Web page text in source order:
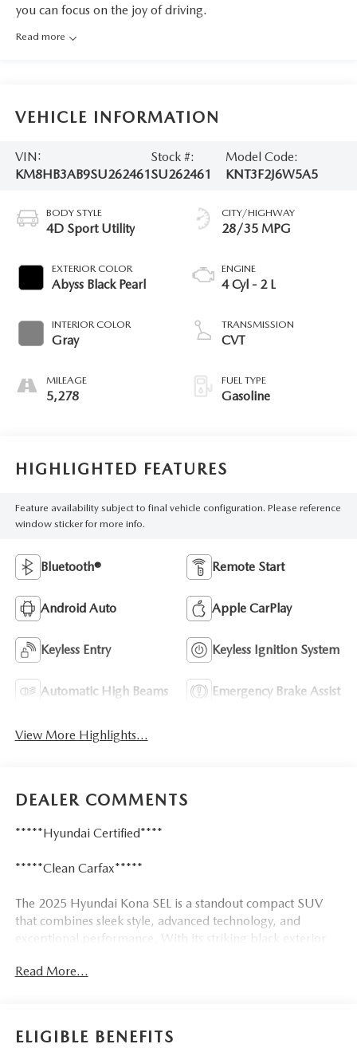
you can focus on the joy of driving.
Read more
VEHICLE INFORMATION
VIN:
KM8HB3AB9SU262461
Stock #:
SU262461
Model Code:
KNT3F2J6W5A5
BODY STYLE
4D Sport Utility
EXTERIOR COLOR
Abyss Black Pearl
INTERIOR COLOR
Gray
MILEAGE
5,278
CITY/HIGHWAY
28/35 MPG
ENGINE
4 Cyl - 2 L
TRANSMISSION
CVT
FUEL TYPE
Gasoline
HIGHLIGHTED FEATURES
Feature availability subject to final vehicle configuration. Please reference
window sticker for more info.
Bluetooth® Remote Start
Android Auto Apple CarPlay
Keyless Entry Keyless Ignition System
Automatic High Beams Emergency Brake Assist
View More Highlights...
DEALER COMMENTS
*****Hyundai Certified****
*****Clean Carfax*****
The 2025 Hyundai Kona SEL is a standout compact SUV
that combines sleek style, advanced technology, and
exceptional performance. With its striking black exterior
elevate your driving experience.
Read More...
ELIGIBLE BENEFITS